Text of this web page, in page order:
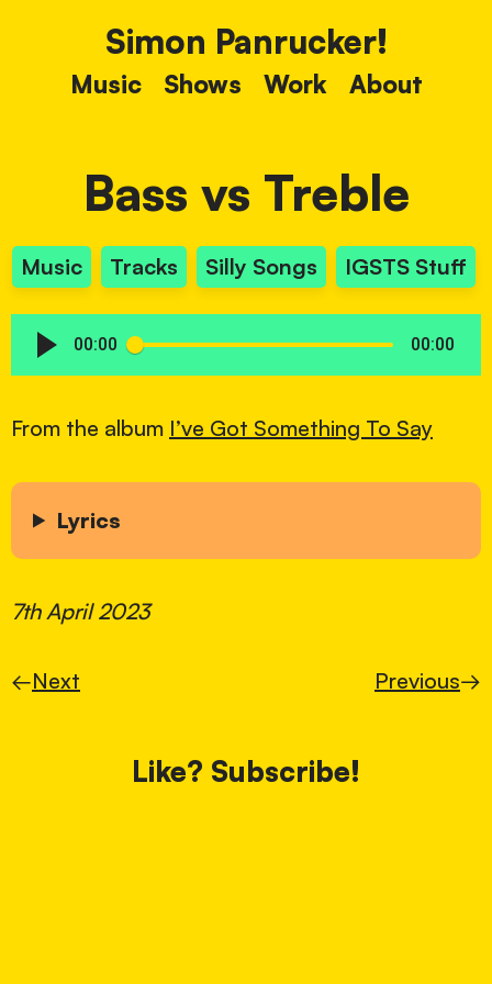
Simon Panrucker!
Music Shows Work About
Bass vs Treble
Music Tracks Silly Songs IGSTS Stuff
00:00 00:00
From the album I’ve Got Something To Say
Lyrics
7th April 2023
←Next Previous→
Like? Subscribe!